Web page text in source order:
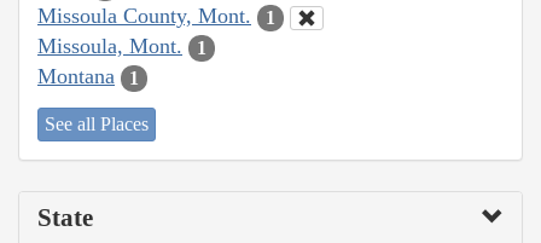
Missoula County, Mont. 1
Missoula, Mont. 1
Montana 1
See all Places
State